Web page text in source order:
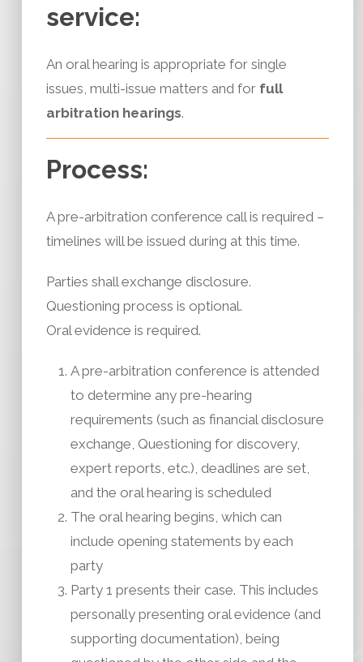
service:
An oral hearing is appropriate for single
issues, multi-issue matters and for full
arbitration hearings.
Process:
A pre-arbitration conference call is required –
timelines will be issued during at this time.
Parties shall exchange disclosure.
Questioning process is optional.
Oral evidence is required.
A pre-arbitration conference is attended
to determine any pre-hearing
requirements (such as financial disclosure
exchange, Questioning for discovery,
expert reports, etc.), deadlines are set,
and the oral hearing is scheduled
The oral hearing begins, which can
include opening statements by each
party
Party 1 presents their case. This includes
personally presenting oral evidence (and
supporting documentation), being